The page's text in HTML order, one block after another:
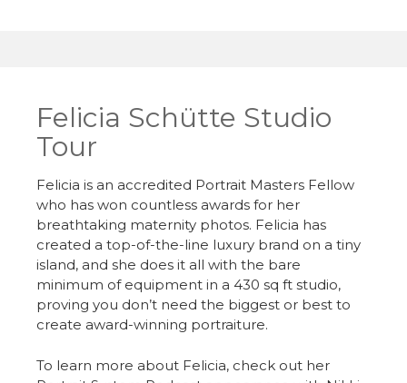
Felicia Schütte Studio
Tour
Felicia is an accredited Portrait Masters Fellow
who has won countless awards for her
breathtaking maternity photos. Felicia has
created a top-of-the-line luxury brand on a tiny
island, and she does it all with the bare
minimum of equipment in a 430 sq ft studio,
proving you don’t need the biggest or best to
create award-winning portraiture.
To learn more about Felicia, check out her